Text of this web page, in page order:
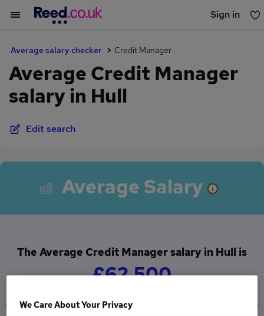
Sign in
Average salary checker Credit Manager
Average Credit Manager
salary in Hull
Edit search
Average Salary
The Average Credit Manager salary in Hull is
£62,500
We Care About Your Privacy